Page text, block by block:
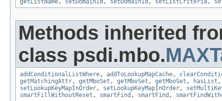
getListName, setDomainId , setDomainId , setListCriteria,
Methods inherited
class psdi.mbo.
addConditionalListWhere, addToLookupMapCache,
getMatchingAttr, getMboSet , getMboSet , getMboSet , hasList
setLookupKeyMapInOrder, setLookupKeyMapInOrder,
smartFillWithoutReset , smartFind , smartFind ,